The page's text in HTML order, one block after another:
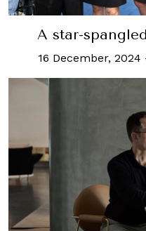
A star-
16 December, 2024